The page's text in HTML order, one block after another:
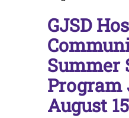
GJSD
Summer
Program
August 15